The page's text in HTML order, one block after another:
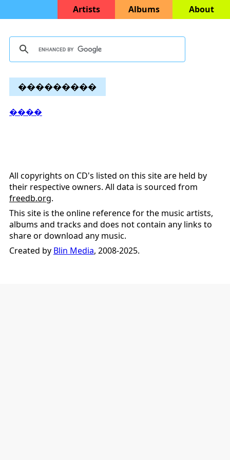
Artists Albums About
���������
����
All copyrights on CD's listed on this site are held by
their respective owners. All data is sourced from
freedb.org.
This site is the online reference for the music artists,
albums and tracks and does not contain any links to
share or download any music.
Created by Blin Media, 2008-2025.